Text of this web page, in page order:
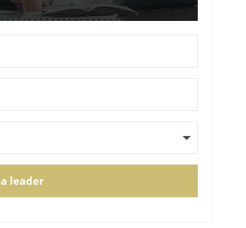
leader